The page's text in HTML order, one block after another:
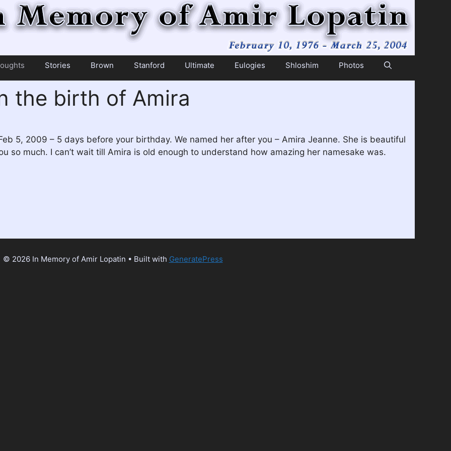
Stories Brown Stanford Ultimate Eulogies Shloshim Photos
the birth of Amira
5, 2009 – 5 days before your birthday. We named her after you – Amira Jeanne. She is beautiful
so much. I can’t wait till Amira is old enough to understand how amazing her namesake was.
© 2026 In Memory of Amir Lopatin • Built with GeneratePress